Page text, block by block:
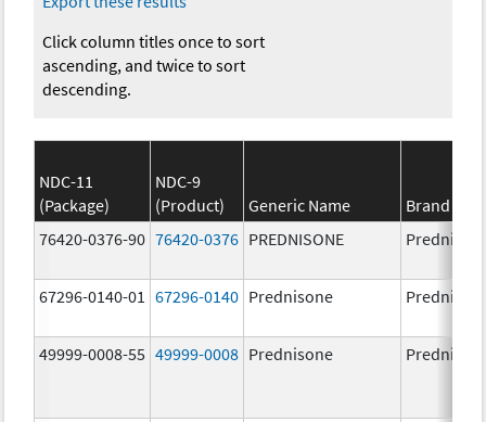
Click column titles once to sort
ascending, and twice to sort
descending.
NDC-11
(Package)
NDC-9
(Product)
Generic Name
Brand
76420-0376-90 76420-0376 PREDNISONE
67296-0140-01 67296-0140 Prednisone
49999-0008-55 49999-0008 Prednisone